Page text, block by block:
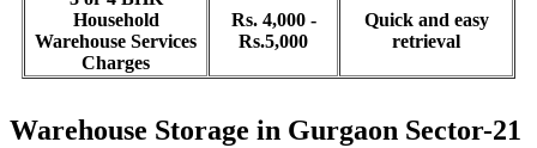
Household
Warehouse Services
Charges
Rs. 4,000 -
Rs.5,000
Quick and easy
retrieval
Warehouse Storage in Gurgaon Sector-21